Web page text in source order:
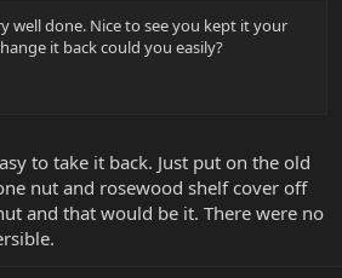
well done. Nice to see you kept it your
it back could you easily?
to take it back. Just put on the old
nut and rosewood shelf cover off
and that would be it. There were no